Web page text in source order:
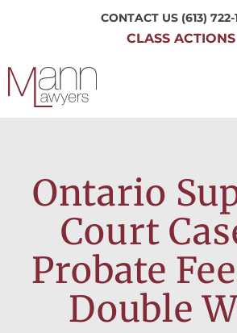
CONTACT US (613)
CLASS ACTIONS
Ontario
Court
Probate
Double